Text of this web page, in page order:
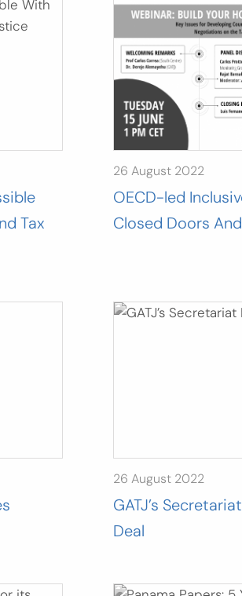
Tax
26 August 2022
OECD-led
Closed Doors
26 August 2022
GATJ’s
Deal